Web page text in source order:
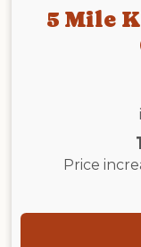
5 Mile
Price